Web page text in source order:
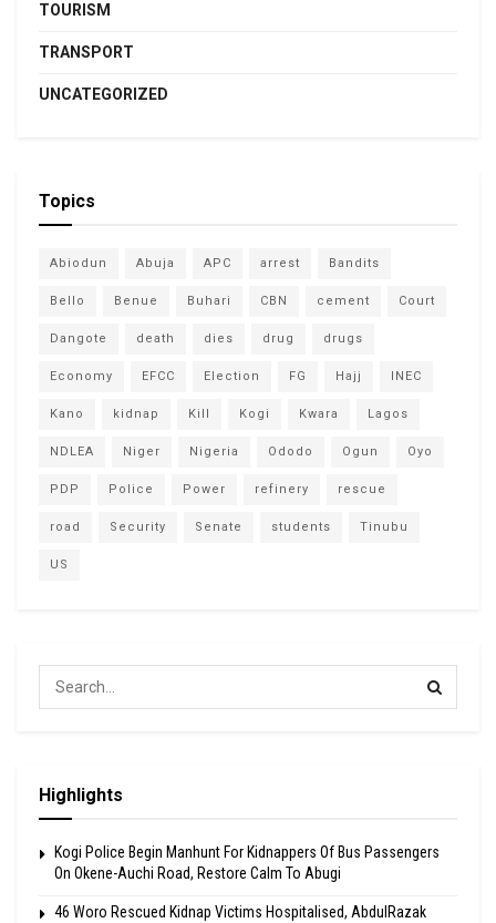
TOURISM
TRANSPORT
UNCATEGORIZED
Topics
Abiodun Abuja APC arrest Bandits
Bello Benue Buhari CBN cement Court
Dangote death dies drug drugs
Economy EFCC Election FG Hajj INEC
Kano kidnap Kill Kogi Kwara Lagos
NDLEA Niger Nigeria Ododo Ogun Oyo
PDP Police Power refinery rescue
road Security Senate students Tinubu
US
Highlights
Kogi Police Begin Manhunt For Kidnappers Of Bus Passengers
On Okene-Auchi Road, Restore Calm To Abugi
46 Woro Rescued Kidnap Victims Hospitalised, AbdulRazak